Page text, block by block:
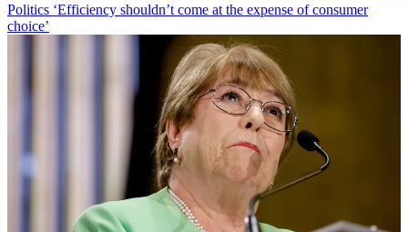
Politics ‘Efficiency shouldn’t come at the expense of consumer
choice’